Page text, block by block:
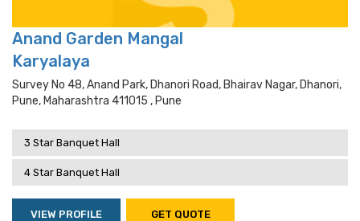
Anand Garden Mangal
Karyalaya
Survey No 48, Anand Park, Dhanori Road, Bhairav Nagar, Dhanori,
Pune, Maharashtra 411015 , Pune
3 Star Banquet Hall
4 Star Banquet Hall
VIEW PROFILE GET QUOTE